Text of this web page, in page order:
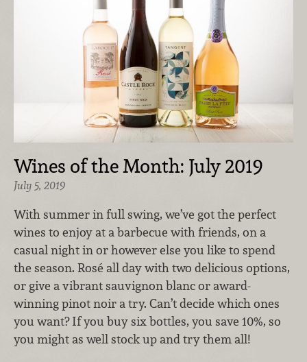
Wines of the Month: July 2019
July 5, 2019
With summer in full swing, we’ve got the perfect
wines to enjoy at a barbecue with friends, on a
casual night in or however else you like to spend
the season. Rosé all day with two delicious options,
or give a vibrant sauvignon blanc or award-
winning pinot noir a try. Can’t decide which ones
you want? If you buy six bottles, you save 10%, so
you might as well stock up and try them all!